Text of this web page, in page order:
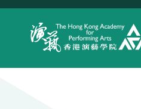
The Hong Kong Academy for